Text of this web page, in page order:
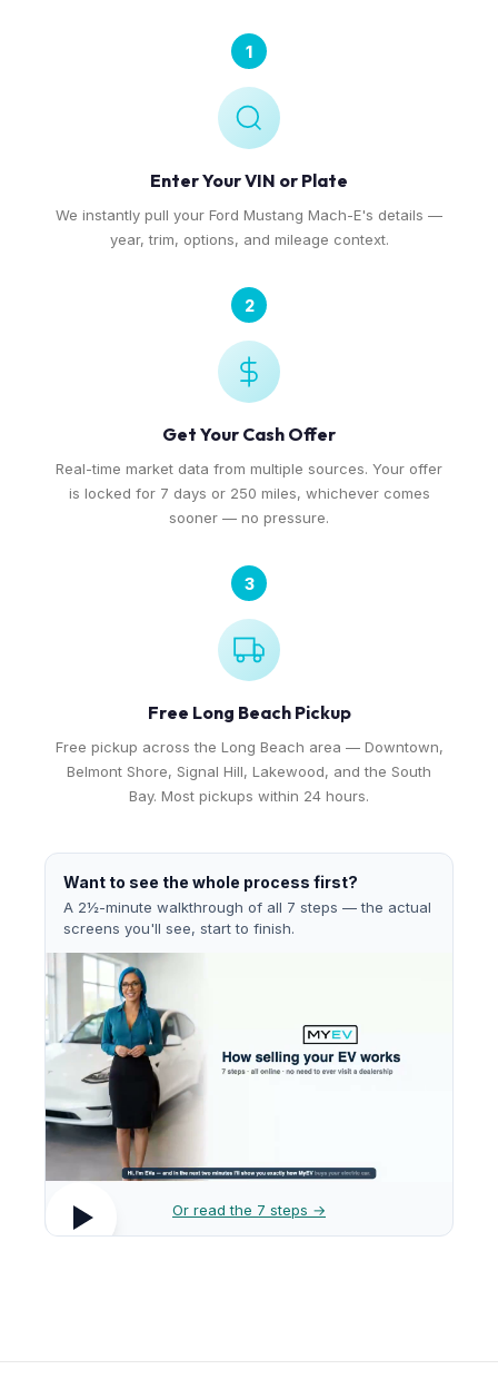
1
Enter Your VIN or Plate
We instantly pull your Ford Mustang Mach-E's details —
year, trim, options, and mileage context.
2
Get Your Cash Offer
Real-time market data from multiple sources. Your offer
is locked for 7 days or 250 miles, whichever comes
sooner — no pressure.
3
Free Long Beach Pickup
Free pickup across the Long Beach area — Downtown,
Belmont Shore, Signal Hill, Lakewood, and the South
Bay. Most pickups within 24 hours.
Want to see the whole process first?
A 2½-minute walkthrough of all 7 steps — the actual
screens you'll see, start to finish.
Or read the 7 steps →